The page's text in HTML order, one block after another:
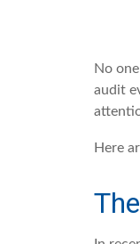
No
audit
Here